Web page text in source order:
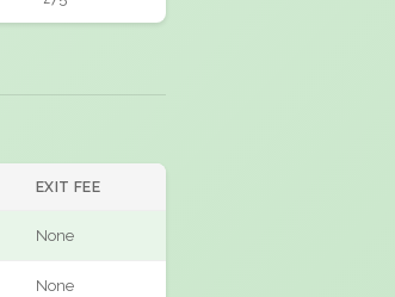
EXIT FEE
None
None